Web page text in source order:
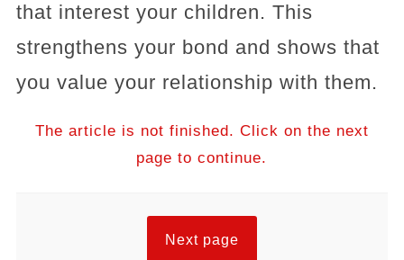
that interest your children. This
strengthens your bond and shows that
you value your relationship with them.
The article is not finished. Click on the next
page to continue.
Next page